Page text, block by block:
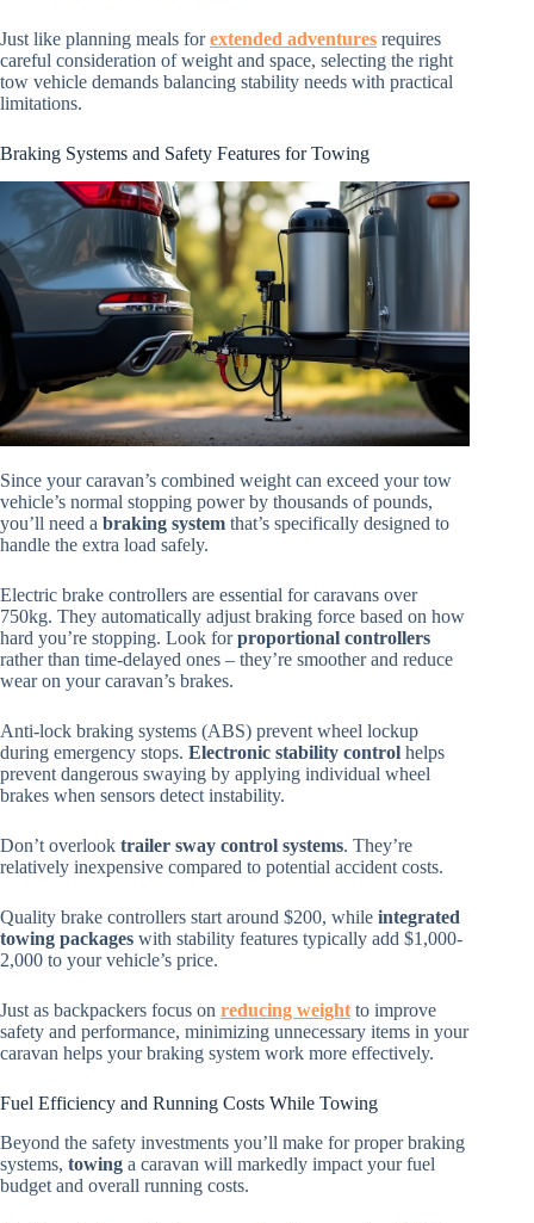
Just like planning meals forextended adventures requires
careful consideration of weight and space, selecting the right
tow vehicle demands balancing stability needs with practical
limitations.
Braking Systems and Safety Features for Towing
Since your caravan’s combined weight can exceed your tow
vehicle’s normal stopping power by thousands of pounds,
you’ll need a braking system that’s specifically designed to
handle the extra load safely.
Electric brake controllers are essential for caravans over
750kg. They automatically adjust braking force based on how
hard you’re stopping. Look forproportional controllers
rather than time-delayed ones – they’re smoother and reduce
wear on your caravan’s brakes.
Anti-lock braking systems (ABS) prevent wheel lockup
during emergency stops. Electronic stability control helps
prevent dangerous swaying by applying individual wheel
brakes when sensors detect instability.
Don’t overlook trailer sway control systems. They’re
relatively inexpensive compared to potential accident costs.
Quality brake controllers start around $200, while integrated
towing packages with stability features typically add $1,000-
2,000 to your vehicle’s price.
Just as backpackers focus on reducing weight to improve
safety and performance, minimizing unnecessary items in your
caravan helps your braking system work more effectively.
Fuel Efficiency and Running Costs While Towing
Beyond the safety investments you’ll make for proper braking
systems, towing a caravan will markedly impact your fuel
budget and overall running costs.